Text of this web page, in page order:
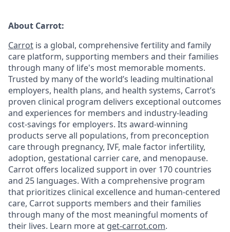
About Carrot:
Carrot is a global, comprehensive fertility and family
care platform, supporting members and their families
through many of life's most memorable moments.
Trusted by many of the world’s leading multinational
employers, health plans, and health systems, Carrot’s
proven clinical program delivers exceptional outcomes
and experiences for members and industry-leading
cost-savings for employers. Its award-winning
products serve all populations, from preconception
care through pregnancy, IVF, male factor infertility,
adoption, gestational carrier care, and menopause.
Carrot offers localized support in over 170 countries
and 25 languages. With a comprehensive program
that prioritizes clinical excellence and human-centered
care, Carrot supports members and their families
through many of the most meaningful moments of
their lives. Learn more at get-carrot.com.